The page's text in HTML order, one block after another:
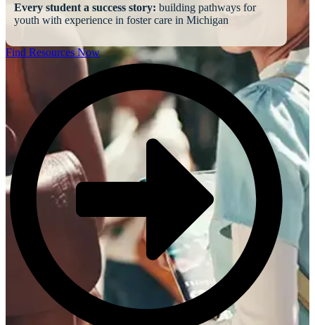
Every student a success story: building pathways for
youth with experience in foster care in Michigan
Find Resources Now